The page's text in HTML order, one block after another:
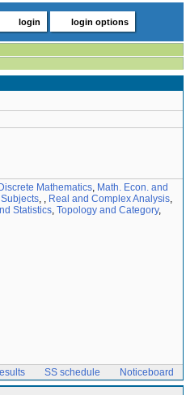
login login options
Discrete Mathematics, Math. Econ. and
, , Real and Complex Analysis,
Statistics, Topology and Category,
SS schedule Noticeboard